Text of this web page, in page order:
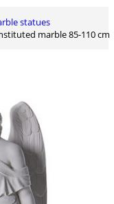
statues
marble 85-110 cm